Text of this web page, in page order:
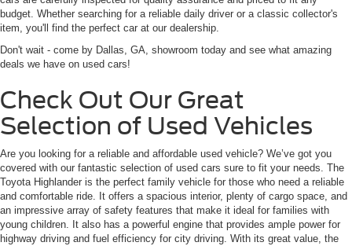
budget. Whether searching for a reliable daily driver or a classic collector's
item, you'll find the perfect car at our dealership.
Don't wait - come by Dallas, GA, showroom today and see what amazing
deals we have on used cars!
Check Out Our Great
Selection of Used Vehicles
Are you looking for a reliable and affordable used vehicle? We’ve got you
covered with our fantastic selection of used cars sure to fit your needs. The
Toyota Highlander is the perfect family vehicle for those who need a reliable
and comfortable ride. It offers a spacious interior, plenty of cargo space, and
an impressive array of safety features that make it ideal for families with
young children. It also has a powerful engine that provides ample power for
highway driving and fuel efficiency for city driving. With its great value, the